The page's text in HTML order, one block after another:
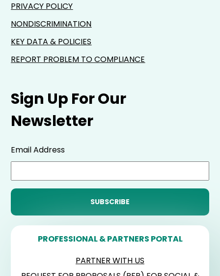
Sign Up For Our
Newsletter
Email Address
PROFESSIONAL & PARTNERS PORTAL
PARTNER WITH US
PRIVACY POLICY
NONDISCRIMINATION
KEY DATA & POLICIES
REPORT PROBLEM TO COMPLIANCE